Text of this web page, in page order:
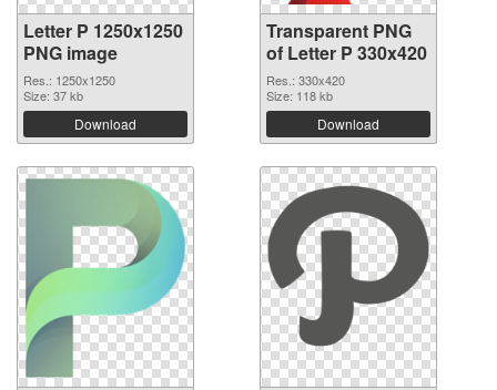
Letter P 1250x1250
PNG image
Res.: 1250x1250
Size: 37 kb
Download
Transparent PNG
of Letter P 330x420
Res.: 330x420
Size: 118 kb
Download